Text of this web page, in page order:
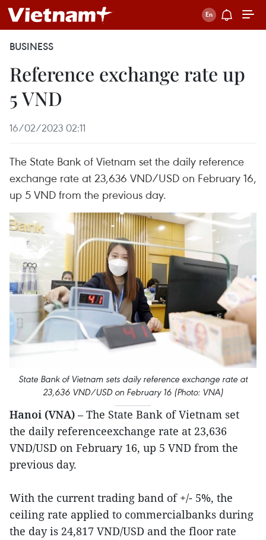
BUSINESS
Reference exchange rate up
5 VND
16/02/2023 02:11
The State Bank of Vietnam set the daily reference
exchange rate at 23,636 VND/USD on February 16,
up 5 VND from the previous day.
State Bank of Vietnam sets daily reference exchange rate at
23,636 VND/USD on February 16 (Photo: VNA)
Hanoi (VNA) – The State Bank of Vietnam set
the daily referenceexchange rate at 23,636
VND/USD on February 16, up 5 VND from the
previous day.
With the current trading band of +/- 5%, the
ceiling rate applied to commercialbanks during
the day is 24,817 VND/USD and the floor rate